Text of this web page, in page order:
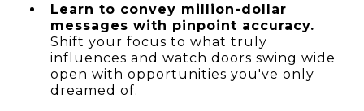
Learn to convey million-dollar
messages with pinpoint accuracy.
Shift your focus to what truly
influences and watch doors swing wide
open with opportunities you've only
dreamed of.